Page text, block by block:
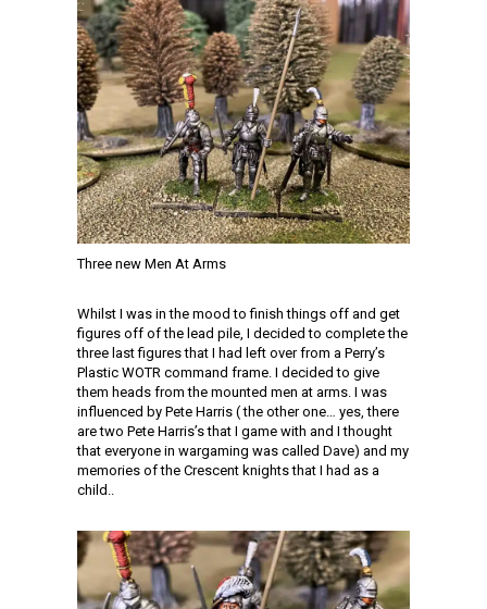
Three new Men At Arms
Whilst I was in the mood to finish things off and get
figures off of the lead pile, I decided to complete the
three last figures that I had left over from a Perry’s
Plastic WOTR command frame. I decided to give
them heads from the mounted men at arms. I was
influenced by Pete Harris ( the other one… yes, there
are two Pete Harris’s that I game with and I thought
that everyone in wargaming was called Dave) and my
memories of the Crescent knights that I had as a
child..